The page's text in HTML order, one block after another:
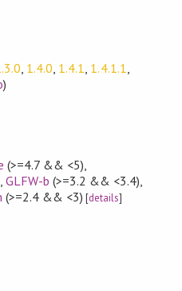
1.4.0 1.4.1 1.4.1.1
)
(>=4.7 && <5)
GLFW-b (>=3.2 && <3.4)
(>=2.4 && <3) [details]